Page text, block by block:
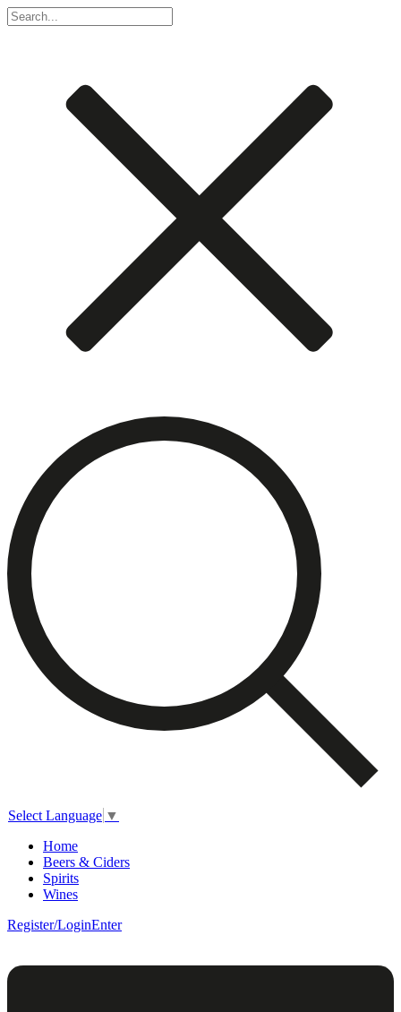
Select Language ▼
Home
Beers & Ciders
Spirits
Wines
Register/LoginEnter